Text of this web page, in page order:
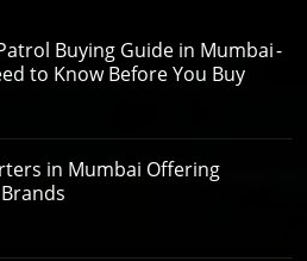
Buying Guide in Mumbai -
to Know Before You Buy
in Mumbai Offering